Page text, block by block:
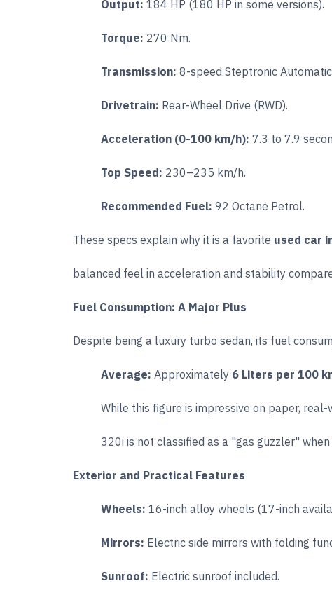
Output: 184 HP (180 HP in some versions).
Torque: 270 Nm.
Transmission: 8-speed Steptronic
Drivetrain: Rear-Wheel Drive (RWD).
Acceleration (0-100 km/h): 7.3 to 7.9
Top Speed: 230–235 km/h.
Recommended Fuel: 92 Octane Petrol.
These specs explain why it is a favorite used car
balanced feel in acceleration and stability
Fuel Consumption: A Major Plus
Despite being a luxury turbo sedan, its fuel
Average: Approximately 6 Liters per 100
While this figure is impressive on paper,
320i is not classified as a "gas guzzler"
Exterior and Practical Features
Wheels: 16-inch alloy wheels (17-inch
Mirrors: Electric side mirrors with folding
Sunroof: Electric sunroof included.